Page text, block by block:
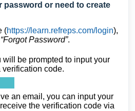
password or need to create
(https://learn.refreps.com/login),
“Forgot Password”.
be prompted to input your
code.
an email, you can input your
the verification code via